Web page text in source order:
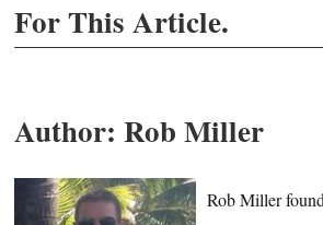
For This Article.
Author: Rob Miller
Rob Miller